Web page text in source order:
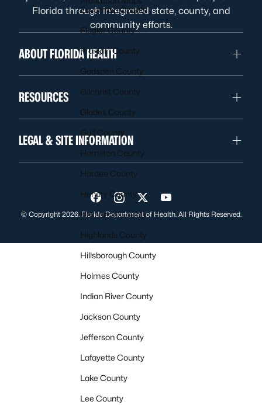
Escambia County
Flagler County
Franklin County
Gadsden County
Gilchrist County
Glades County
Gulf County
Hamilton County
Hardee County
Hendry County
Hernando County
Highlands County
Hillsborough County
Holmes County
Indian River County
Jackson County
Jefferson County
Lafayette County
Lake County
Lee County
Florida through integrated state, county, and
community efforts.
ABOUT FLORIDA HEALTH
RESOURCES
LEGAL & SITE INFORMATION
Visit us on Facebook
Visit us on Instagram
Visit us on Twitter
Visit us on YouTube
© Copyright 2026. Florida Department of Health. All Rights Reserved.